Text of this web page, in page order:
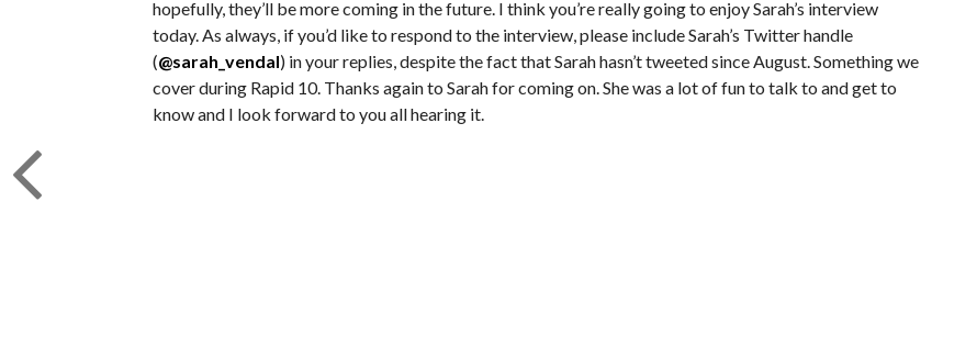
hopefully, they’ll be more coming in the future. I think you’re really going to enjoy Sarah’s interview
today. As always, if you’d like to respond to the interview, please include Sarah’s Twitter handle
(@sarah_vendal) in your replies, despite the fact that Sarah hasn’t tweeted since August. Something we
cover during Rapid 10. Thanks again to Sarah for coming on. She was a lot of fun to talk to and get to
know and I look forward to you all hearing it.